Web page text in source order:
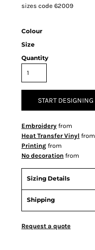
sizes code 62009
Colour
Size
Quantity
START DESIGNING
Embroidery from
Heat Transfer Vinyl from
Printing from
No decoration from
Sizing Details
Shipping
Request a quote